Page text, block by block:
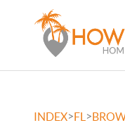
INDEX>FL >